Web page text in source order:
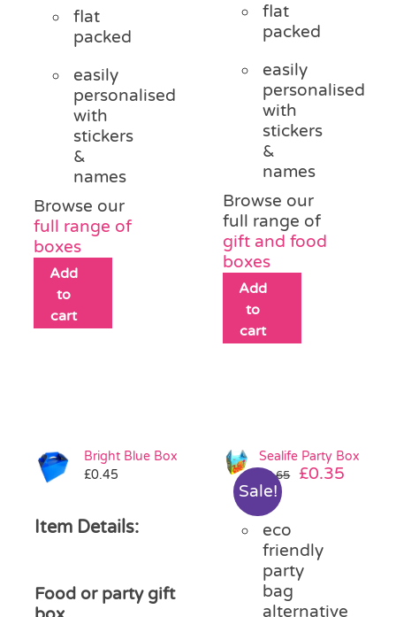
flat
packed
easily
personalised
with
stickers
&
names
Browse our
full range of
boxes
Add
to
cart
flat
packed
easily
personalised
with
stickers
&
names
Browse our
full range of
gift and food
boxes
Add
to
cart
Bright Blue Box
£0.45
Item Details:
Food or party gift
Sale!
Sealife Party Box
0.65
Original
£0.35
eco
friendly
party
bag
alternative